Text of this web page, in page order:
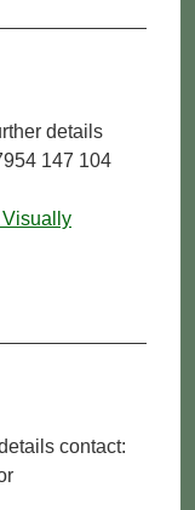
details
147 104
contact: